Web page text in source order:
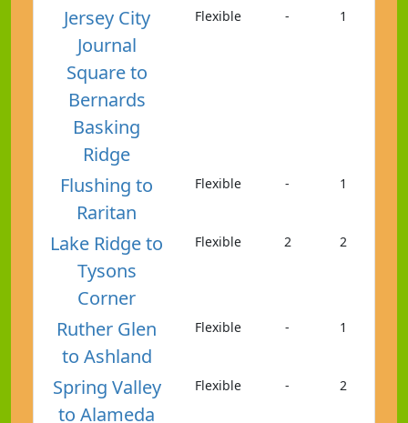
Jersey City
Journal
Square to
Bernards
Basking
Ridge
Flexible - 1
Flushing to
Raritan
Flexible - 1
Lake Ridge to
Tysons
Corner
Flexible 2 2
Ruther Glen
to Ashland
Flexible - 1
Spring Valley
to Alameda
Flexible - 2